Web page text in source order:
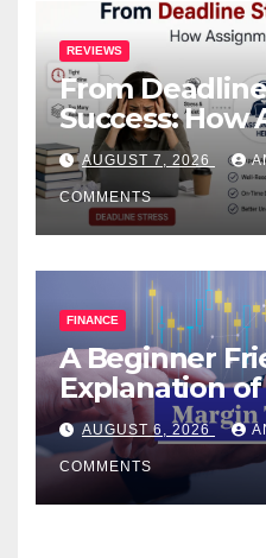
REVIEWS
From
Success: How
Help Works
AUGUST 7, 2026
COMMENTS
FINANCE
A Beginner
Explanation
Confusing
Smarter
AUGUST 6, 2026
COMMENTS